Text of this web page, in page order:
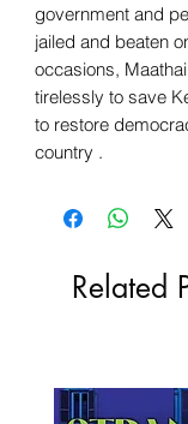
government and
jailed and beaten
occasions,
tirelessly to save
to restore
country .
Related